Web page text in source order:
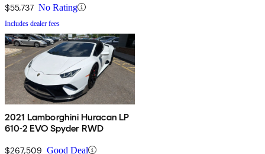
$55,737 No Rating
Includes dealer fees
2021 Lamborghini Huracan LP
610-2 EVO Spyder RWD
$267,509 Good Deal